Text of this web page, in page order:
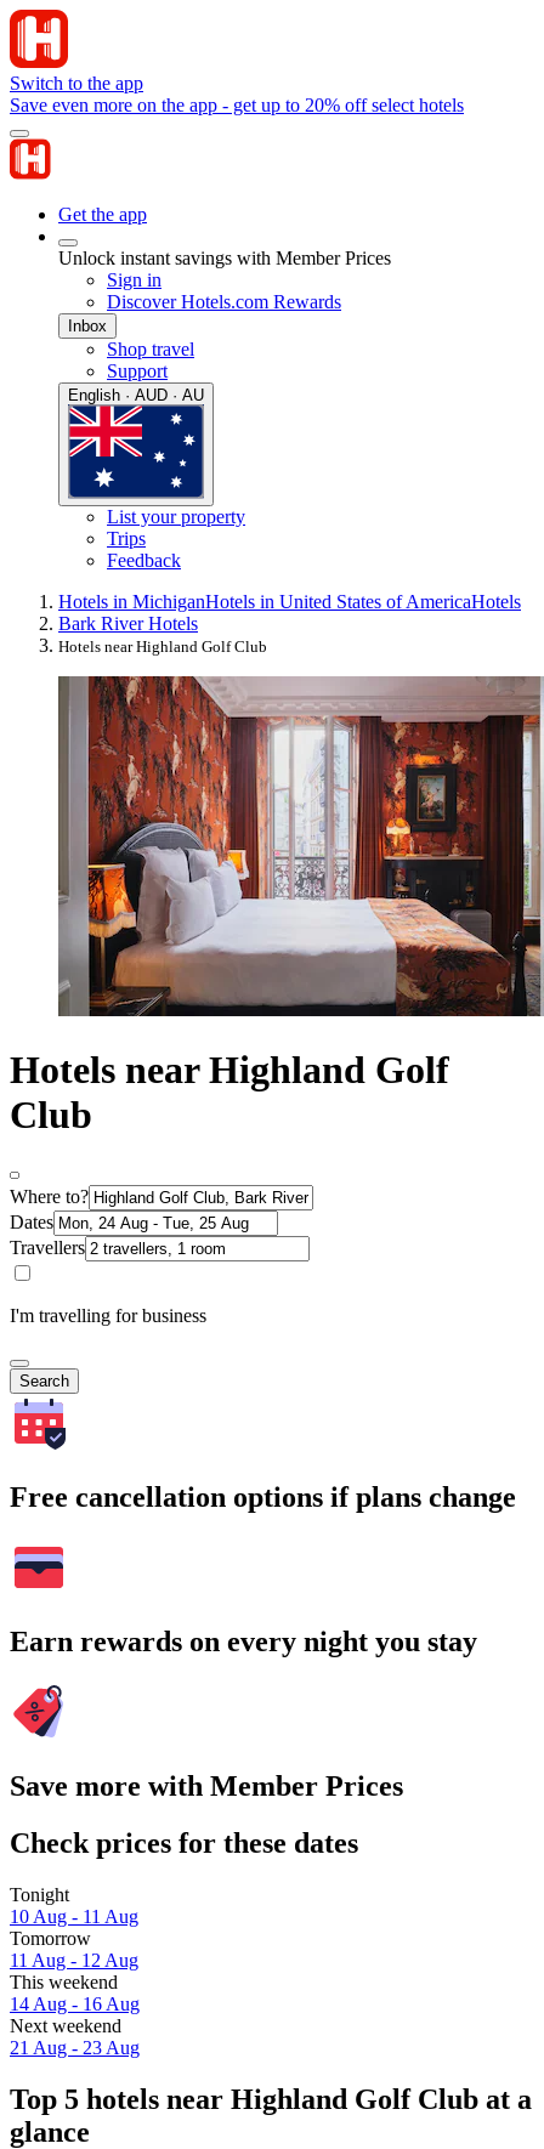
Switch to the app
Save even more on the app - get up to 20% off select hotels
Get the app
Unlock instant savings with Member Prices
Sign in
Discover Hotels.com Rewards
Inbox
Shop travel
Support
English · AUD · AU
List your property
Trips
Feedback
Hotels in MichiganHotels in United States of AmericaHotels
Bark River Hotels
Hotels near Highland Golf Club
Hotels near Highland Golf
Club
Where to?
Dates
Travellers
I'm travelling for business
Search
Free cancellation options if plans change
Earn rewards on every night you stay
Save more with Member Prices
Check prices for these dates
Tonight
10 Aug - 11 Aug
Tomorrow
11 Aug - 12 Aug
This weekend
14 Aug - 16 Aug
Next weekend
21 Aug - 23 Aug
Top 5 hotels near Highland Golf Club at a
glance